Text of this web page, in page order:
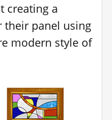
creating a
their panel using
modern style of